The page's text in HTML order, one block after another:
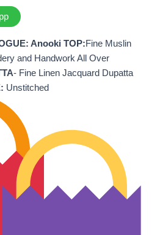
Anooki TOP:Fine Muslin
and Handwork All Over
- Fine Linen Jacquard Dupatta
Unstitched